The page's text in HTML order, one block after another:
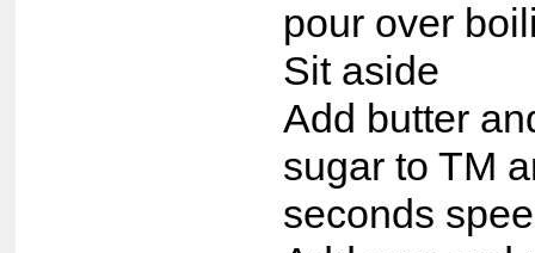
pour over
Sit aside
Add butter
sugar to TM
seconds